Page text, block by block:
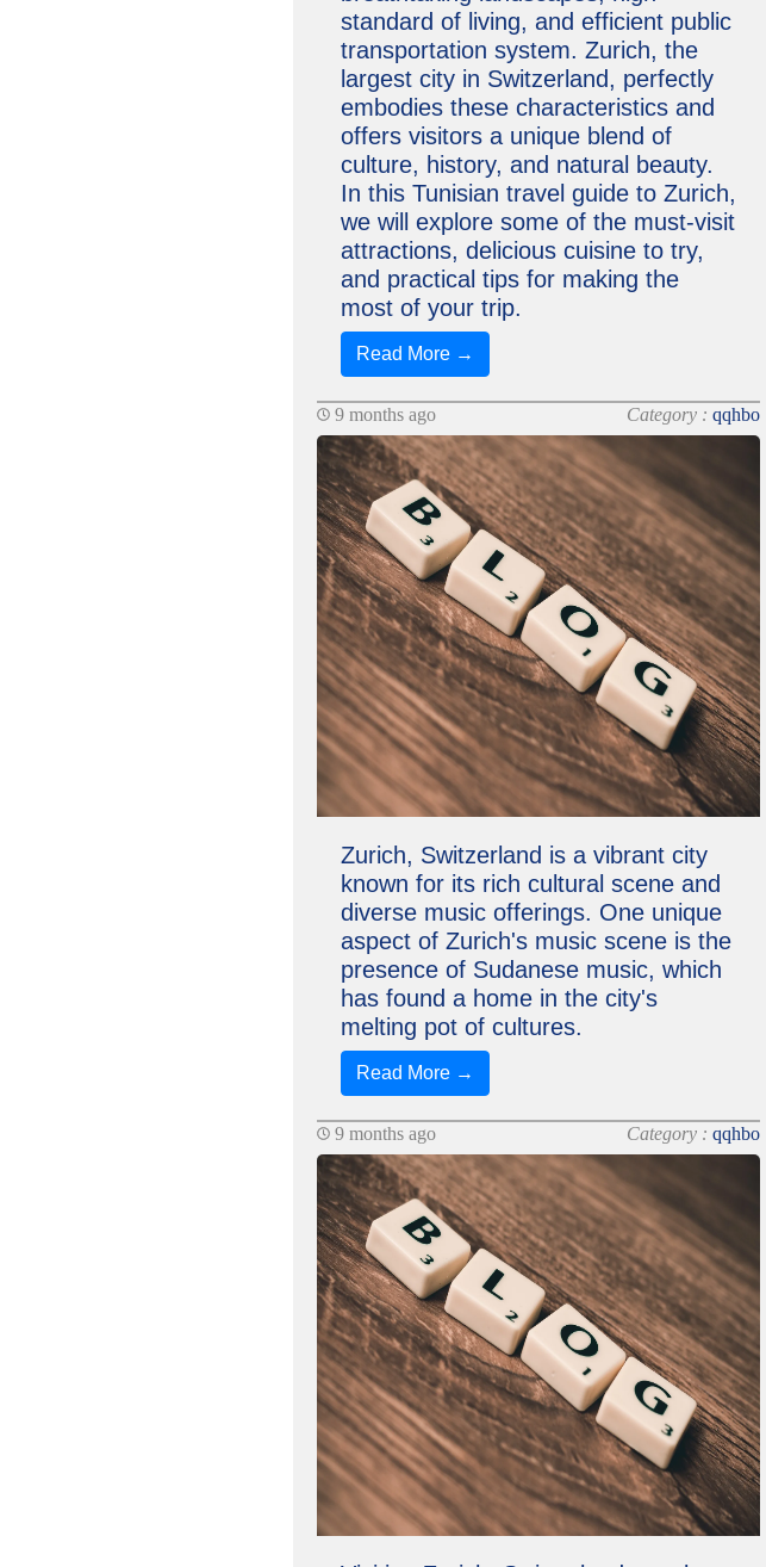
standard of living, and efficient public
transportation system. Zurich, the
largest city in Switzerland, perfectly
embodies these characteristics and
offers visitors a unique blend of
culture, history, and natural beauty.
In this Tunisian travel guide to Zurich,
we will explore some of the must-visit
attractions, delicious cuisine to try,
and practical tips for making the
most of your trip.
Read More →
9 months ago Category :qqhbo
Zurich, Switzerland is a vibrant city
known for its rich cultural scene and
diverse music offerings. One unique
aspect of Zurich's music scene is the
presence of Sudanese music, which
has found a home in the city's
melting pot of cultures.
Read More →
9 months ago Category :qqhbo